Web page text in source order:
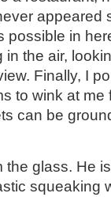
appeared
possible in
the air,
Finally, I
to wink at me
can be
the glass. He
squeaking